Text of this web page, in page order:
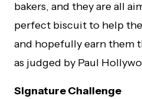
bakers, and they are all
perfect biscuit to help
and hopefully earn them
as judged by Paul
Signature Challenge